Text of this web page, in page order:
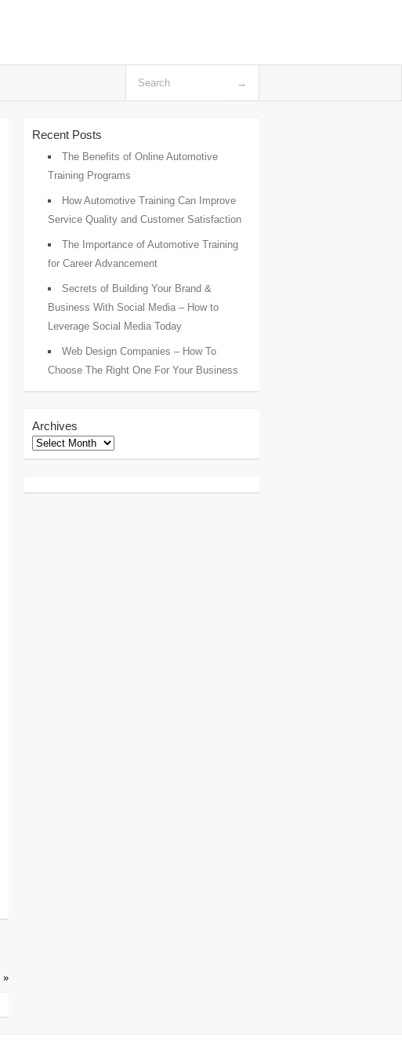
»
Recent Posts
The Benefits of Online Automotive
Training Programs
How Automotive Training Can Improve
Service Quality and Customer Satisfaction
The Importance of Automotive Training
for Career Advancement
Secrets of Building Your Brand &
Business With Social Media – How to
Leverage Social Media Today
Web Design Companies – How To
Choose The Right One For Your Business
Archives